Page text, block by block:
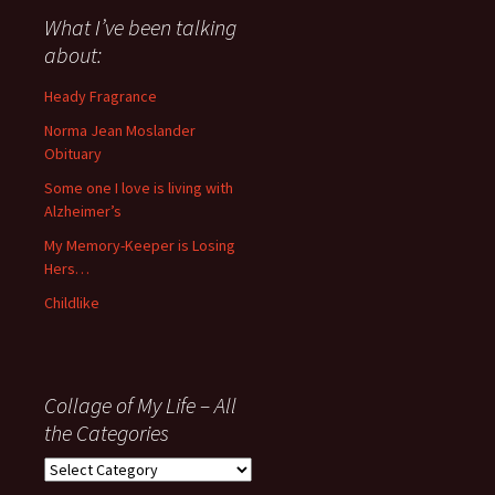
about
anything
since
November
What I’ve been talking
about:
Heady Fragrance
Norma Jean Moslander
Obituary
Some one I love is living with
Alzheimer’s
My Memory-Keeper is Losing
Hers…
Childlike
Collage of My Life – All
the Categories
Collage